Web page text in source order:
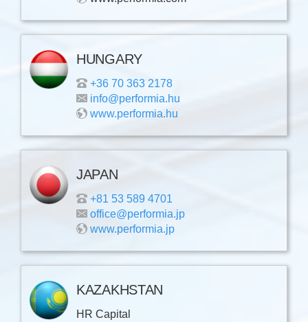
HUNGARY
+36 70 363 2178
info@performia.hu
www.performia.hu
JAPAN
+81 53 589 4701
office@performia.jp
www.performia.jp
KAZAKHSTAN
HR Capital